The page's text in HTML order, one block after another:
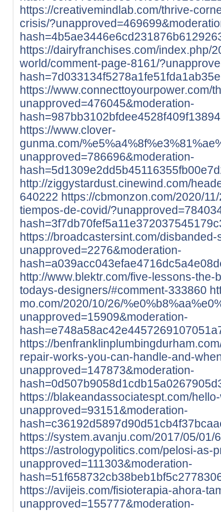
https://creativemindlab.com/thrive-
crisis/
https://dairyfranchises.com/index.php/
world/comment-page-8161/
https://www.connecttoyourpower.com/
unapproved=476045&moderation-
https://www.clover-
gunma.com/
unapproved=786696&moderation-
http://ziggystardust.cinewind.com/
640222 https://cbmonzon.com/2020/
tiempos-de-covid/
https://broadcastersint.com/disbanded-
unapproved=2276&moderation-
http://www.blektr.com/five-lessons-
todays-designers/#comment-333860
mo.com/2020/10/26/
unapproved=15909&moderation-
https://
repair-works-you-can-handle-and-
unapproved=147873&moderation-
https://blakeandassociatespt.com/
unapproved=93151&moderation-
https://system.avanju.com/2017/05/01/
https://astrologypolitics.com/pelosi-as-
unapproved=111303&moderation-
https://avijeis.com/fisioterapia-ahora-
unapproved=155777&moderation-